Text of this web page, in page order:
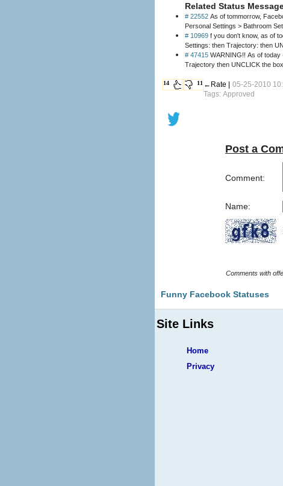
Related Status
# 22552 As of tommorrow,
Personal Settings > Bathroom
# 10969 f you don't know, as of
Settings: then Trajectory: then
# 47415 WARNING!! As of today
14 11 ←Rate | 05-25-2010
Tags: Approved
Post a
Comment:
Name:
Funny Facebook Statuses
Site Links
Home
Privacy